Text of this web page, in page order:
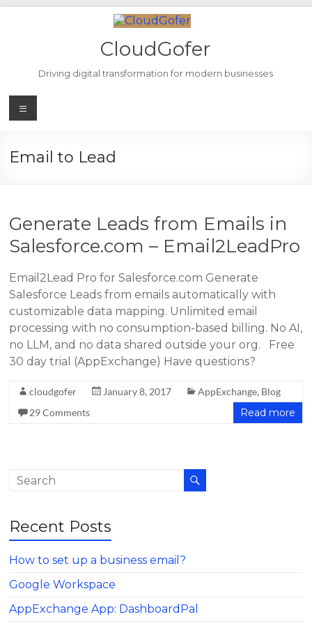
CloudGofer
Driving digital transformation for modern businesses
Menu
Email to Lead
Generate Leads from Emails in
Salesforce.com – Email2LeadPro
Email2Lead Pro for Salesforce.com Generate
Salesforce Leads from emails automatically with
customizable data mapping. Unlimited email
processing with no consumption-based billing. No AI,
no LLM, and no data shared outside your org. Free
30 day trial (AppExchange) Have questions?
cloudgofer January 8, 2017 AppExchange, Blog
29 Comments
Read more
Recent Posts
How to set up a business email?
Google Workspace
AppExchange App: DashboardPal